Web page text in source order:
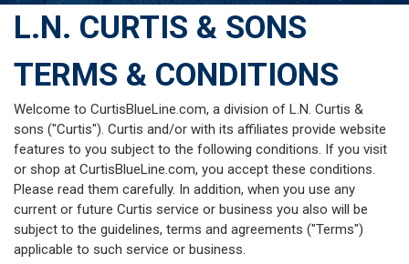
L.N. CURTIS & SONS
TERMS & CONDITIONS
Welcome to CurtisBlueLine.com, a division of L.N. Curtis &
sons ("Curtis"). Curtis and/or with its affiliates provide website
features to you subject to the following conditions. If you visit
or shop at CurtisBlueLine.com, you accept these conditions.
Please read them carefully. In addition, when you use any
current or future Curtis service or business you also will be
subject to the guidelines, terms and agreements ("Terms")
applicable to such service or business.